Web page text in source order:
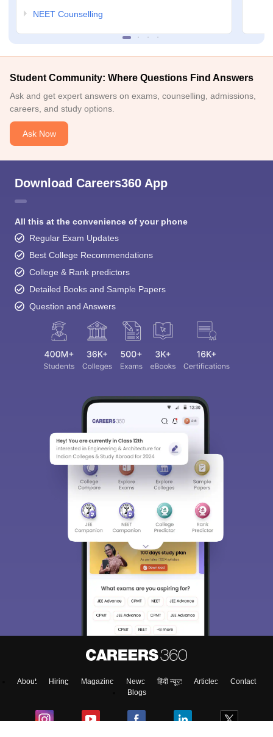
NEET Counselling
Student Community: Where Questions Find Answers
Ask and get expert answers on exams, counselling, admissions,
careers, and study options.
Ask Now
Download Careers360 App
All this at the convenience of your phone
Regular Exam Updates
Best College Recommendations
College & Rank predictors
Detailed Books and Sample Papers
Question and Answers
About Hiring Magazine News हिंदी न्यूज़ Articles
Contact
Blogs
Sign In/Sign Up
We endeavor to keep you informed and help you
access our resources on Exams, Study
Material, Counseling, Colleges etc.
Enter Mobile
Skip Sign In